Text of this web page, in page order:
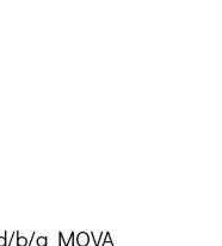
b/a MOVA